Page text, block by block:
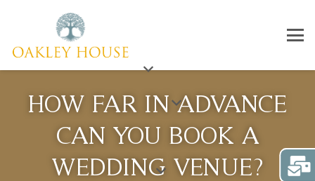
HOW FAR IN ADVANCE
CAN YOU BOOK A
WEDDING VENUE?